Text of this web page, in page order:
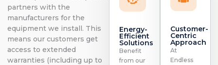
partners with the
manufacturers for the
equipment we install. This
means our customers get
access to extended
warranties (including up to
Energy-
Efficient
Solutions
Benefit
from our
Customer-
Centric
Approach
At
Endless